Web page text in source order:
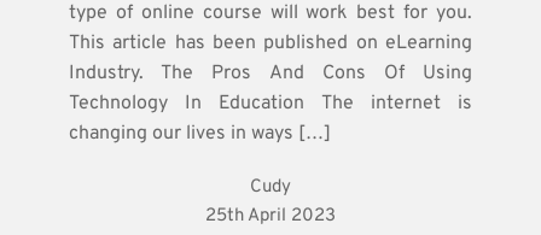
type of online course will work best for you.
This article has been published on eLearning
Industry. The Pros And Cons Of Using
Technology In Education The internet is
changing our lives in ways […]
Cudy
25th April 2023